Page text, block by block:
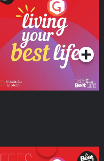
Living Your Best Life
Podcast Series